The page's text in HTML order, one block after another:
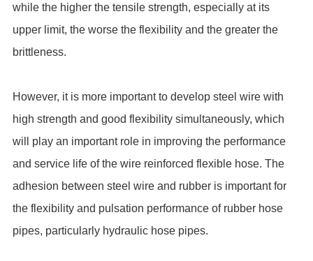
while the higher the tensile strength, especially at its
upper limit, the worse the flexibility and the greater the
brittleness.
However, it is more important to develop steel wire with
high strength and good flexibility simultaneously, which
will play an important role in improving the performance
and service life of the wire reinforced flexible hose. The
adhesion between steel wire and rubber is important for
the flexibility and pulsation performance of rubber hose
pipes, particularly hydraulic hose pipes.